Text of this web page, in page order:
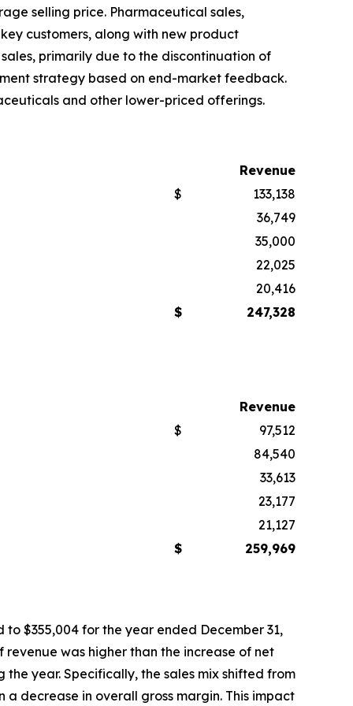
selling price. Pharmaceutical sales,
customers, along with new product
primarily due to the discontinuation of
strategy based on end-market feedback.
and other lower-priced offerings.
Revenue
$
133,138
36,749
35,000
22,025
20,416
$
247,328
Revenue
$
97,512
84,540
33,613
23,177
21,127
$
259,969
$355,004 for the year ended December 31,
revenue was higher than the increase of net
year. Specifically, the sales mix shifted from
decrease in overall gross margin. This impact